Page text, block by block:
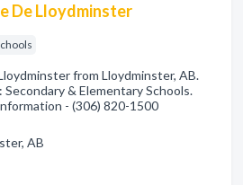
De Lloydminster
from Lloydminster, AB.
Secondary & Elementary Schools.
- (306) 820-1500
AB